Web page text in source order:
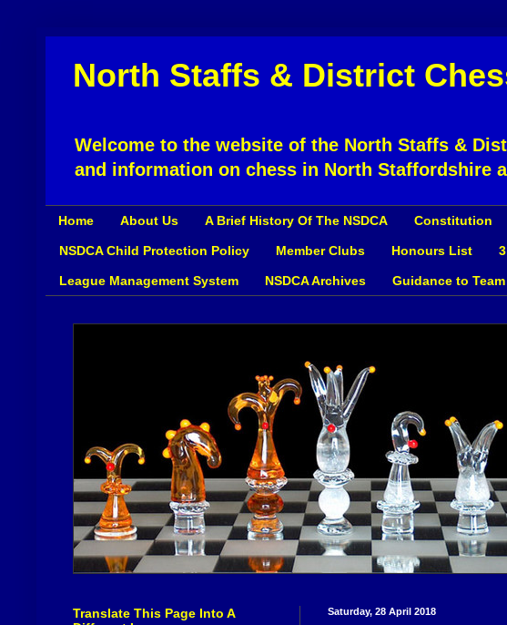
North Staffs & District
Welcome to the website of the North Staffs &
and information on chess in North Staffordshire
Home About Us A Brief History Of The NSDCA Constitution
NSDCA Child Protection Policy Member Clubs Honours List
League Management System NSDCA Archives Guidance to
Saturday, 28 April 2018
Translate This Page Into A